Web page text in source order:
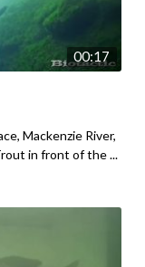
00:17
Mackenzie River,
in front of the ...